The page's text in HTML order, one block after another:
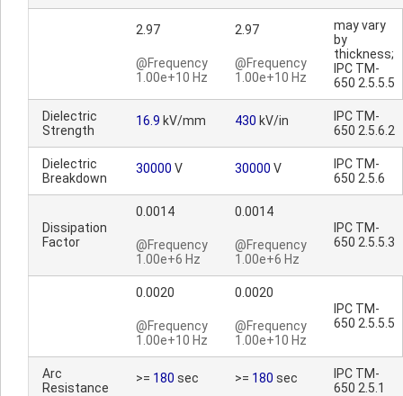
2.97
@Frequency
1.00e+10 Hz
2.97
@Frequency
1.00e+10 Hz
may vary
by
thickness;
IPC TM-
650 2.5.5.5
Dielectric
Strength
16.9 kV/mm 430 kV/in
IPC TM-
650 2.5.6.2
Dielectric
Breakdown
30000 V 30000 V
IPC TM-
650 2.5.6
Dissipation
Factor
0.0014
@Frequency
1.00e+6 Hz
0.0014
@Frequency
1.00e+6 Hz
IPC TM-
650 2.5.5.3
0.0020
@Frequency
1.00e+10 Hz
0.0020
@Frequency
1.00e+10 Hz
IPC TM-
650 2.5.5.5
Arc
Resistance
>= 180 sec >= 180 sec
IPC TM-
650 2.5.1